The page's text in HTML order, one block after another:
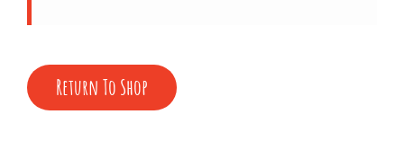
Return To Shop